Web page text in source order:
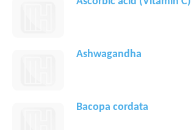
Ashwagandha
Bacopa cordata